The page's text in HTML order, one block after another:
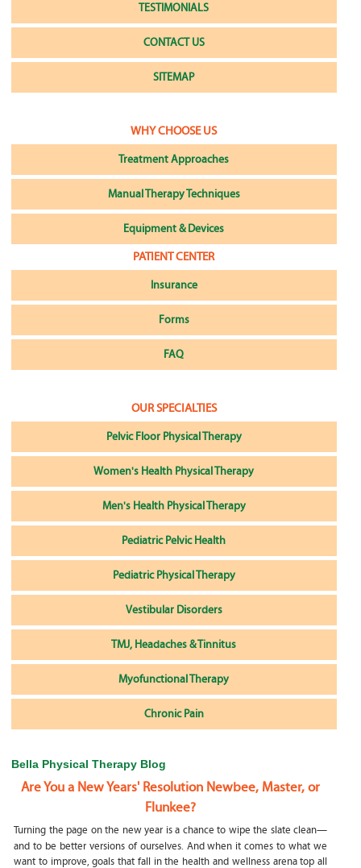
TESTIMONIALS
CONTACT US
SITEMAP
WHY CHOOSE US
Treatment Approaches
Manual Therapy Techniques
Equipment & Devices
PATIENT CENTER
Insurance
Forms
FAQ
OUR SPECIALTIES
Pelvic Floor Physical Therapy
Women's Health Physical Therapy
Men's Health Physical Therapy
Pediatric Pelvic Health
Pediatric Physical Therapy
Vestibular Disorders
TMJ, Headaches & Tinnitus
Myofunctional Therapy
Chronic Pain
Bella Physical Therapy Blog
Are You a New Years' Resolution Newbee, Master, or
Flunkee?
Turning the page on the new year is a chance to wipe the slate clean—
and to be better versions of ourselves. And when it comes to what we
want to improve, goals that fall in the health and wellness arena top all